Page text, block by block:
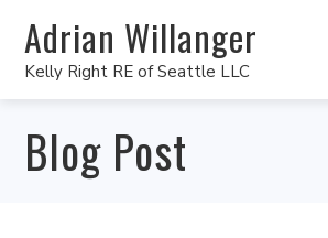
Adrian Willanger
Kelly Right RE of Seattle LLC
Blog Post